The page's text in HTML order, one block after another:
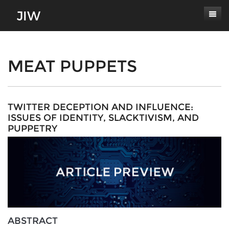
About
Journal Scope
Authors' Responsibilities
Review Process
Conferences
Contact
Latest Edition
MEAT PUPPETS
TWITTER DECEPTION AND INFLUENCE:
ISSUES OF IDENTITY, SLACKTIVISM, AND
PUPPETRY
ABSTRACT